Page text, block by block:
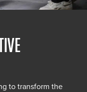
to transform the